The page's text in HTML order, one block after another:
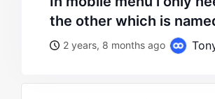
the other which is
2 years, 8 months ago